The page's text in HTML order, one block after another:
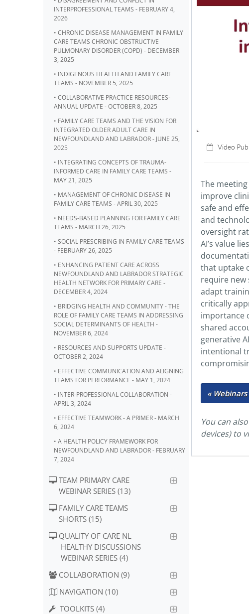
INTERPROFESSIONAL TEAMS - FEBRUARY 4,
2026
• CHRONIC DISEASE MANAGEMENT IN FAMILY
CARE TEAMS CHRONIC OBSTRUCTIVE
PULMONARY DISORDER (COPD) - DECEMBER
3, 2025
• INDIGENOUS HEALTH AND FAMILY CARE
TEAMS - NOVEMBER 5, 2025
• COLLABORATIVE PRACTICE RESOURCES-
ANNUAL UPDATE - OCTOBER 8, 2025
• FAMILY CARE TEAMS AND THE VISION FOR
INTEGRATED OLDER ADULT CARE IN
NEWFOUNDLAND AND LABRADOR - JUNE 25,
2025
• INTEGRATING CONCEPTS OF TRAUMA-
INFORMED CARE IN FAMILY CARE TEAMS -
MAY 21, 2025
• MANAGEMENT OF CHRONIC DISEASE IN
FAMILY CARE TEAMS - APRIL 30, 2025
• NEEDS-BASED PLANNING FOR FAMILY CARE
TEAMS - MARCH 26, 2025
• SOCIAL PRESCRIBING IN FAMILY CARE TEAMS
- FEBRUARY 26, 2025
• ENHANCING PATIENT CARE ACROSS
NEWFOUNDLAND AND LABRADOR STRATEGIC
HEALTH NETWORK FOR PRIMARY CARE -
DECEMBER 4, 2024
• BRIDGING HEALTH AND COMMUNITY - THE
ROLE OF FAMILY CARE TEAMS IN ADDRESSING
SOCIAL DETERMINANTS OF HEALTH -
NOVEMBER 6, 2024
• RESOURCES AND SUPPORTS UPDATE -
OCTOBER 2, 2024
• EFFECTIVE COMMUNICATION AND ALIGNING
TEAMS FOR PERFORMANCE - MAY 1, 2024
• INTER-PROFESSIONAL COLLABORATION -
APRIL 3, 2024
• EFFECTIVE TEAMWORK - A PRIMER - MARCH
6, 2024
• A HEALTH POLICY FRAMEWORK FOR
NEWFOUNDLAND AND LABRADOR - FEBRUARY
7, 2024
TEAM PRIMARY CARE
WEBINAR SERIES (13)
FAMILY CARE TEAMS
SHORTS (15)
QUALITY OF CARE NL
HEALTHY DISCUSSIONS
WEBINAR SERIES (4)
COLLABORATION (9)
NAVIGATION (10)
TOOLKITS (4)
Video
The
improve
safe and
and
oversight
AI’s value
that uptake
require new
adapt
critically
importance
shared
generative
intentional
«
You can
devices) to